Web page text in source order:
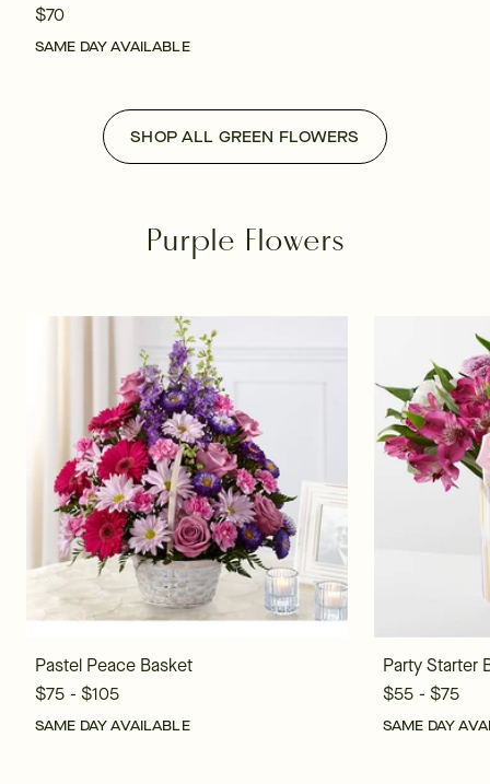
$70
SAME DAY AVAILABLE
SHOP ALL GREEN FLOWERS
Purple Flowers
Pastel Peace Basket
$75 - $105
SAME DAY AVAILABLE
Party Starter
$55 - $75
SAME DAY